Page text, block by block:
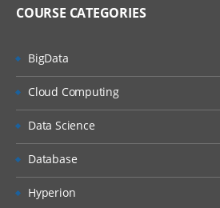
Using ODS concept to
To generate SAS output in
like RTF, HTML,PDF and XML
RELEVANT BASE SAS
UTILITY PROCEDURES:
COURSE CATEGORIES
BigData
Cloud Computing
Data Science
Database
Hyperion